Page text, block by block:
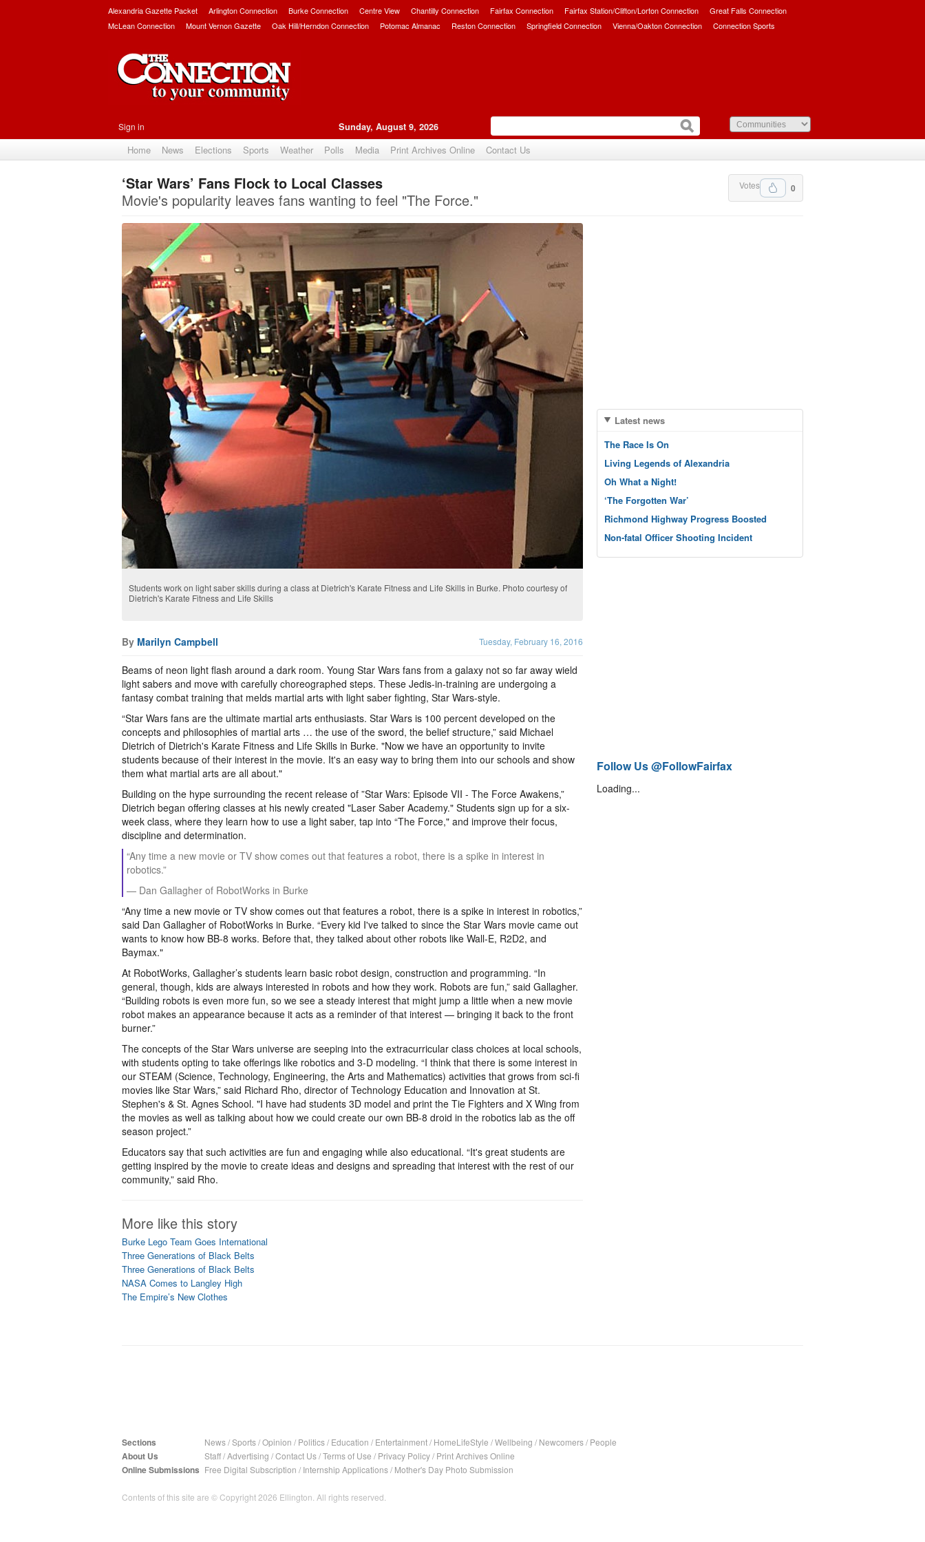
Alexandria Gazette Packet Arlington Connection Burke Connection Centre View Chantilly Connection Fairfax Connection Fairfax Station/Clifton/Lorton Connection
Great Falls Connection
McLean Connection
Mount Vernon Gazette Oak Hill/Herndon Connection Potomac Almanac Reston Connection Springfield Connection Vienna/Oakton Connection Connection Sports
Sign in Sunday, August 9, 2026
Home News Elections Sports Weather Polls Media Print Archives Online Contact Us
0
Votes
‘Star Wars’ Fans Flock to Local Classes
Movie's popularity leaves fans wanting to feel "The Force."
Students work on light saber skills during a class at Dietrich's Karate Fitness and Life Skills in Burke. Photo courtesy of
Dietrich's Karate Fitness and Life Skills
By Marilyn Campbell Tuesday, February 16, 2016
Beams of neon light flash around a dark room. Young Star Wars fans from a galaxy not so far away wield
light sabers and move with carefully choreographed steps. These Jedis-in-training are undergoing a
fantasy combat training that melds martial arts with light saber fighting, Star Wars-style.
“Star Wars fans are the ultimate martial arts enthusiasts. Star Wars is 100 percent developed on the
concepts and philosophies of martial arts … the use of the sword, the belief structure,” said Michael
Dietrich of Dietrich's Karate Fitness and Life Skills in Burke. "Now we have an opportunity to invite
students because of their interest in the movie. It's an easy way to bring them into our schools and show
them what martial arts are all about."
Building on the hype surrounding the recent release of ”Star Wars: Episode VII - The Force Awakens,”
Dietrich began offering classes at his newly created "Laser Saber Academy." Students sign up for a six-
week class, where they learn how to use a light saber, tap into “The Force," and improve their focus,
discipline and determination.
“Any time a new movie or TV show comes out that features a robot, there is a spike in interest in
robotics.”
— Dan Gallagher of RobotWorks in Burke
“Any time a new movie or TV show comes out that features a robot, there is a spike in interest in robotics,”
said Dan Gallagher of RobotWorks in Burke. “Every kid I've talked to since the Star Wars movie came out
wants to know how BB-8 works. Before that, they talked about other robots like Wall-E, R2D2, and
Baymax."
At RobotWorks, Gallagher’s students learn basic robot design, construction and programming. “In
general, though, kids are always interested in robots and how they work. Robots are fun,” said Gallagher.
“Building robots is even more fun, so we see a steady interest that might jump a little when a new movie
robot makes an appearance because it acts as a reminder of that interest — bringing it back to the front
burner.”
The concepts of the Star Wars universe are seeping into the extracurricular class choices at local schools,
with students opting to take offerings like robotics and 3-D modeling. “I think that there is some interest in
our STEAM (Science, Technology, Engineering, the Arts and Mathematics) activities that grows from sci-fi
movies like Star Wars,” said Richard Rho, director of Technology Education and Innovation at St.
Stephen's & St. Agnes School. "I have had students 3D model and print the Tie Fighters and X Wing from
the movies as well as talking about how we could create our own BB-8 droid in the robotics lab as the off
season project.”
Educators say that such activities are fun and engaging while also educational. “It's great students are
getting inspired by the movie to create ideas and designs and spreading that interest with the rest of our
community,” said Rho.
More like this story
Burke Lego Team Goes International
Three Generations of Black Belts
Three Generations of Black Belts
NASA Comes to Langley High
The Empire’s New Clothes
Latest news
The Race Is On
Living Legends of Alexandria
Oh What a Night!
‘The Forgotten War’
Richmond Highway Progress Boosted
Non-fatal Officer Shooting Incident
Follow Us @FollowFairfax
Loading...
Sections News/Sports/Opinion / Politics/ Education / Entertainment/ HomeLifeStyle /Wellbeing / Newcomers/ People
About Us Staff/Advertising /Contact Us/Terms of Use / Privacy Policy/ Print Archives Online
Online Submissions Free Digital Subscription / Internship Applications/ Mother's Day Photo Submission
Contents of this site are © Copyright 2026 Ellington. All rights reserved.